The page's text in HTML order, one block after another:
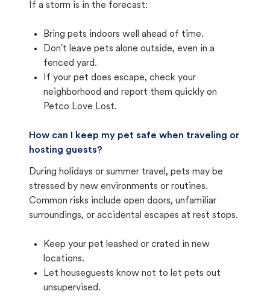
If a storm is in the forecast:
Bring pets indoors well ahead of time.
Don't leave pets alone outside, even in a
fenced yard.
If your pet does escape, check your
neighborhood and report them quickly on
Petco Love Lost.
How can I keep my pet safe when traveling or
hosting guests?
During holidays or summer travel, pets may be
stressed by new environments or routines.
Common risks include open doors, unfamiliar
surroundings, or accidental escapes at rest stops.
Keep your pet leashed or crated in new
locations.
Let houseguests know not to let pets out
unsupervised.